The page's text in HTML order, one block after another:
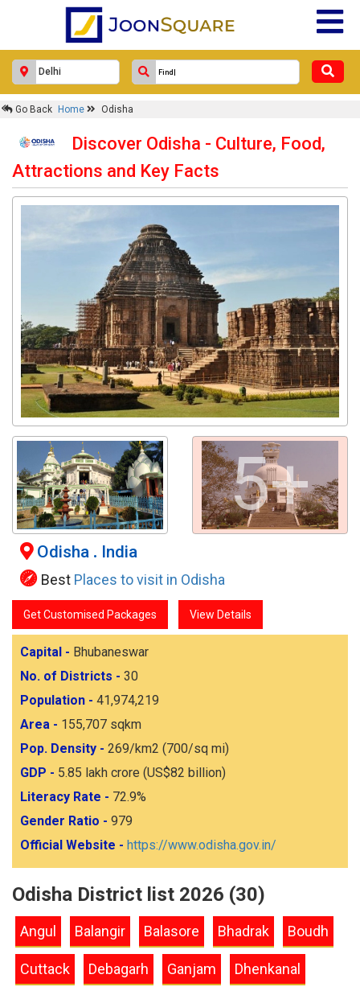
Go Back Home Odisha
Discover Odisha - Culture, Food,
Attractions and Key Facts
5+
Odisha . India
Best Places to visit in Odisha
Get Customised Packages View Details
Capital - Bhubaneswar
No. of Districts - 30
Population - 41,974,219
Area - 155,707 sqkm
Pop. Density - 269/km2 (700/sq mi)
GDP - 5.85 lakh crore (US$82 billion)
Literacy Rate - 72.9%
Gender Ratio - 979
Official Website - https://www.odisha.gov.in/
Odisha District list 2026 (30)
Angul Balangir Balasore Bhadrak Boudh
Cuttack Debagarh Ganjam Dhenkanal